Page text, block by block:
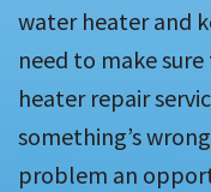
water heater and
need to make
heater repair
something’s
problem an